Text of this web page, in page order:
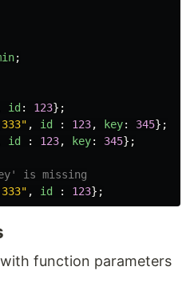
;
id : 123};
" , id : 123, key: 345};
id : 123, key: 345};
is missing
" , id : 123};
function parameters